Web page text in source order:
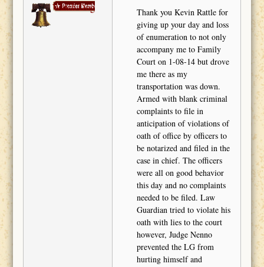
Watch Dog
Thank you Kevin Rattle for
giving up your day and loss
of enumeration to not only
accompany me to Family
Court on 1-08-14 but drove
me there as my
transportation was down.
Armed with blank criminal
complaints to file in
anticipation of violations of
oath of office by officers to
be notarized and filed in the
case in chief. The officers
were all on good behavior
this day and no complaints
needed to be filed. Law
Guardian tried to violate his
oath with lies to the court
however, Judge Nenno
prevented the LG from
hurting himself and